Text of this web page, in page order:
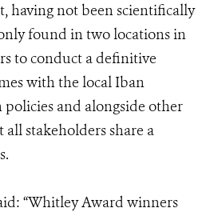
having not been scientifically
found in two locations in
to conduct a definitive
with the local Iban
and alongside other
stakeholders share a
“Whitley Award winners